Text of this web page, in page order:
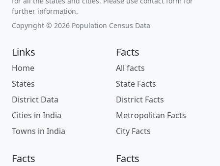
further information.
Copyright © 2026 Population Census Data
Links
Home
States
District Data
Cities in India
Towns in India
Facts
All facts
State Facts
District Facts
Metropolitan Facts
City Facts
Facts Facts